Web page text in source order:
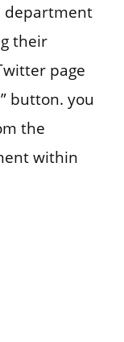
department
their
page
button. you
the
within